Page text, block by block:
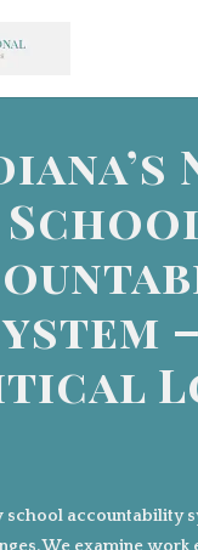
school accountability